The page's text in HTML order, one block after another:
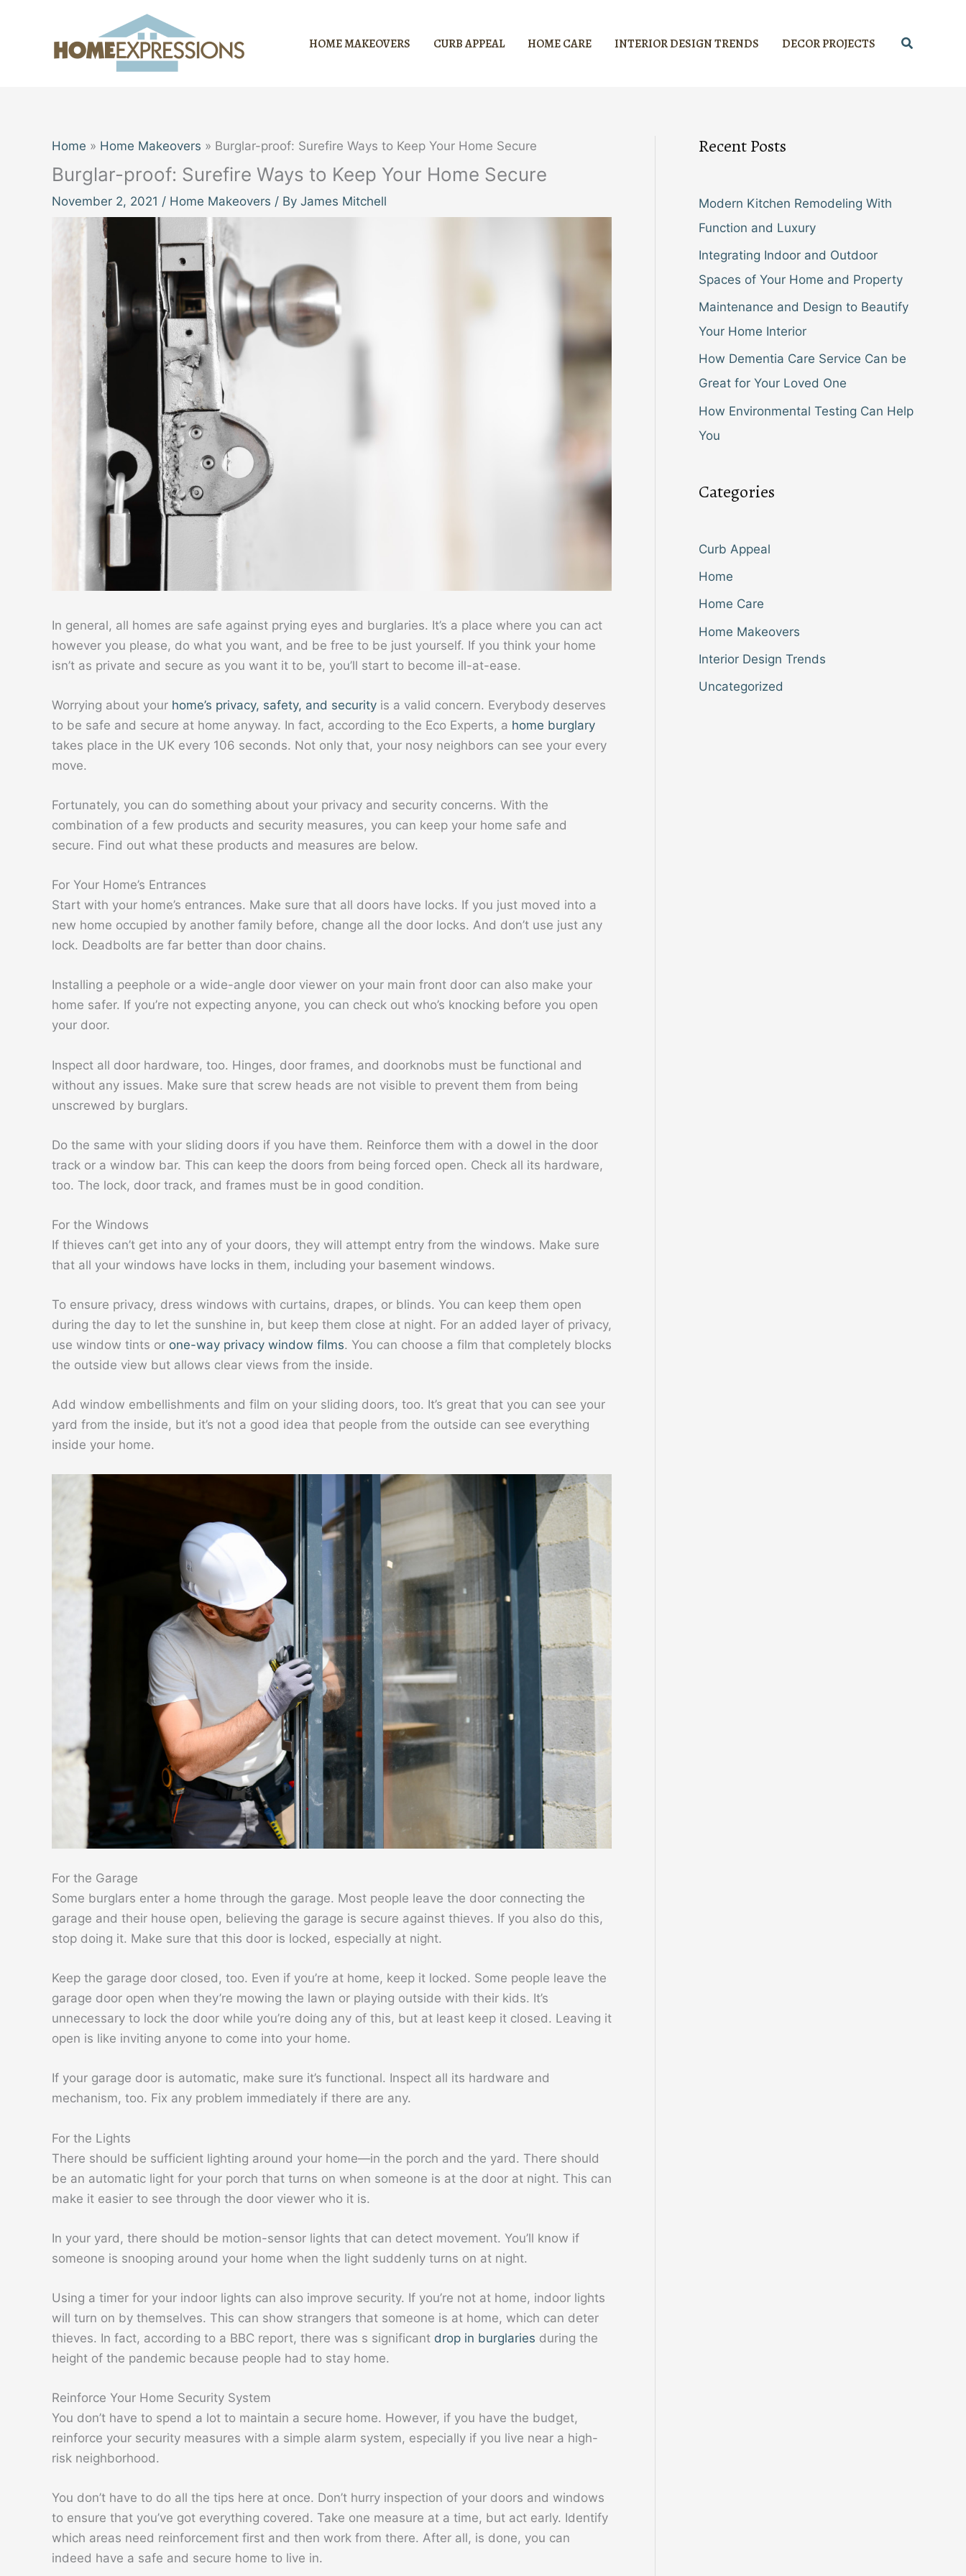
HOME MAKEOVERS CURB APPEAL HOME CARE INTERIOR DESIGN TRENDS DECOR PROJECTS Search
Home Home Makeovers Burglar-proof: Surefire Ways to Keep Your Home Secure
Burglar-proof: Surefire Ways to Keep Your Home Secure
November 2, 2021 / Home Makeovers / By James Mitchell
In general, all homes are safe against prying eyes and burglaries. It’s a place where you can act
however you please, do what you want, and be free to be just yourself. If you think your home
isn’t as private and secure as you want it to be, you’ll start to become ill-at-ease.
Worrying about your home’s privacy, safety, and security is a valid concern. Everybody deserves
to be safe and secure at home anyway. In fact, according to the Eco Experts, a home burglary
takes place in the UK every 106 seconds. Not only that, your nosy neighbors can see your every
move.
Fortunately, you can do something about your privacy and security concerns. With the
combination of a few products and security measures, you can keep your home safe and
secure. Find out what these products and measures are below.
For Your Home’s Entrances
Start with your home’s entrances. Make sure that all doors have locks. If you just moved into a
new home occupied by another family before, change all the door locks. And don’t use just any
lock. Deadbolts are far better than door chains.
Installing a peephole or a wide-angle door viewer on your main front door can also make your
home safer. If you’re not expecting anyone, you can check out who’s knocking before you open
your door.
Inspect all door hardware, too. Hinges, door frames, and doorknobs must be functional and
without any issues. Make sure that screw heads are not visible to prevent them from being
unscrewed by burglars.
Do the same with your sliding doors if you have them. Reinforce them with a dowel in the door
track or a window bar. This can keep the doors from being forced open. Check all its hardware,
too. The lock, door track, and frames must be in good condition.
For the Windows
If thieves can’t get into any of your doors, they will attempt entry from the windows. Make sure
that all your windows have locks in them, including your basement windows.
To ensure privacy, dress windows with curtains, drapes, or blinds. You can keep them open
during the day to let the sunshine in, but keep them close at night. For an added layer of privacy,
use window tints or one-way privacy window films. You can choose a film that completely blocks
the outside view but allows clear views from the inside.
Add window embellishments and film on your sliding doors, too. It’s great that you can see your
yard from the inside, but it’s not a good idea that people from the outside can see everything
inside your home.
For the Garage
Some burglars enter a home through the garage. Most people leave the door connecting the
garage and their house open, believing the garage is secure against thieves. If you also do this,
stop doing it. Make sure that this door is locked, especially at night.
Keep the garage door closed, too. Even if you’re at home, keep it locked. Some people leave the
garage door open when they’re mowing the lawn or playing outside with their kids. It’s
unnecessary to lock the door while you’re doing any of this, but at least keep it closed. Leaving it
open is like inviting anyone to come into your home.
If your garage door is automatic, make sure it’s functional. Inspect all its hardware and
mechanism, too. Fix any problem immediately if there are any.
For the Lights
There should be sufficient lighting around your home—in the porch and the yard. There should
be an automatic light for your porch that turns on when someone is at the door at night. This can
make it easier to see through the door viewer who it is.
In your yard, there should be motion-sensor lights that can detect movement. You’ll know if
someone is snooping around your home when the light suddenly turns on at night.
Using a timer for your indoor lights can also improve security. If you’re not at home, indoor lights
will turn on by themselves. This can show strangers that someone is at home, which can deter
thieves. In fact, according to a BBC report, there was s significant drop in burglaries during the
height of the pandemic because people had to stay home.
Reinforce Your Home Security System
You don’t have to spend a lot to maintain a secure home. However, if you have the budget,
reinforce your security measures with a simple alarm system, especially if you live near a high-
risk neighborhood.
You don’t have to do all the tips here at once. Don’t hurry inspection of your doors and windows
to ensure that you’ve got everything covered. Take one measure at a time, but act early. Identify
which areas need reinforcement first and then work from there. After all, is done, you can
indeed have a safe and secure home to live in.
Recent Posts
Modern Kitchen Remodeling With
Function and Luxury
Integrating Indoor and Outdoor
Spaces of Your Home and Property
Maintenance and Design to Beautify
Your Home Interior
How Dementia Care Service Can be
Great for Your Loved One
How Environmental Testing Can Help
You
Categories
Curb Appeal
Home
Home Care
Home Makeovers
Interior Design Trends
Uncategorized